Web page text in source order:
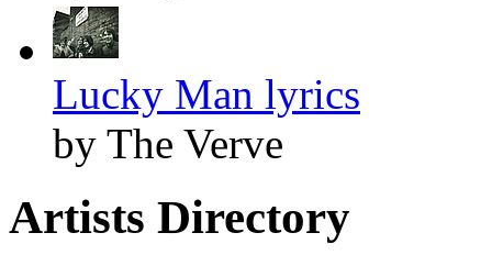
Lucky Man lyrics
by The Verve
Artists Directory